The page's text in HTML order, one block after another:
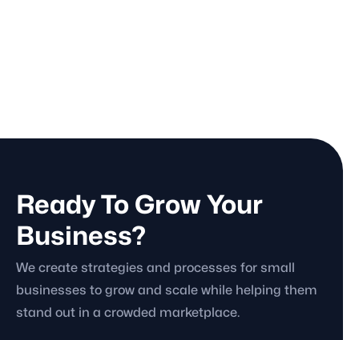
Ready To Grow Your
Business?
We create strategies and processes for small
businesses to grow and scale while helping them
stand out in a crowded marketplace.